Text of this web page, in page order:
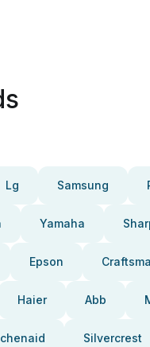
Lg Samsung
Yamaha
Epson
Haier Abb
Silvercrest